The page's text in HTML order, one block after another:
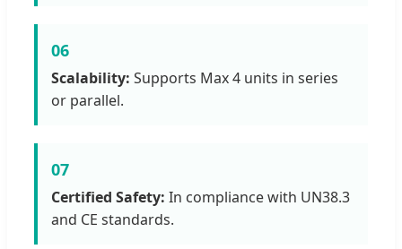
06
Scalability: Supports Max 4 units in series
or parallel.
07
Certified Safety: In compliance with UN38.3
and CE standards.